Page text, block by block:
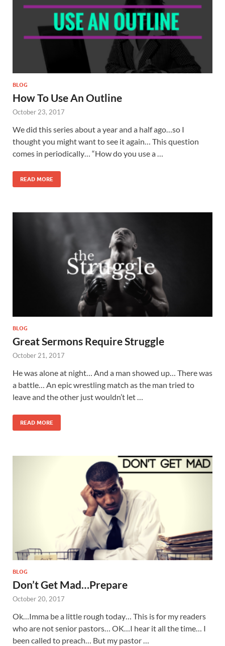
BLOG
How To Use An Outline
October 23, 2017
We did this series about a year and a half ago…so I
thought you might want to see it again… This question
comes in periodically… “How do you use a …
READ MORE
BLOG
Great Sermons Require Struggle
October 21, 2017
He was alone at night… And a man showed up… There was
a battle… An epic wrestling match as the man tried to
leave and the other just wouldn’t let …
READ MORE
BLOG
Don’t Get Mad…Prepare
October 20, 2017
Ok…Imma be a little rough today… This is for my readers
who are not senior pastors… OK…I hear it all the time… I
been called to preach… But my pastor …